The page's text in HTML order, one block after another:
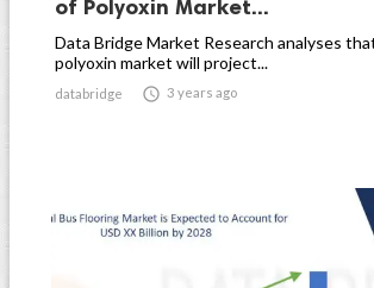
of Polyoxin Market...
Data Bridge Market Research analyses
polyoxin market will project...
databridge  3 years ago